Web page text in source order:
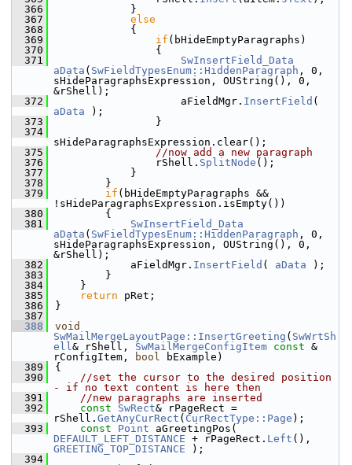
  366
            }
  367
else
  368
            {
  369
if (bHideEmptyParagraphs)
  370
                {
  371
SwInsertField_Data
aData ( SwFieldTypesEnum::HiddenParagraph , 0,
sHideParagraphsExpression, OUString(), 0,
&rShell);
  372
                    aFieldMgr.
InsertField
aData );
  373
                }
  374
sHideParagraphsExpression.clear();
  375
//now add a new paragraph
  376
                rShell.
SplitNode ();
  377
            }
  378
        }
  379
if (bHideEmptyParagraphs &&
!sHideParagraphsExpression.isEmpty())
  380
        {
  381
SwInsertField_Data
aData ( SwFieldTypesEnum::HiddenParagraph , 0,
sHideParagraphsExpression, OUString(), 0,
&rShell);
  382
            aFieldMgr.
InsertField ( aData );
  383
        }
  384
    }
  385
return pRet;
  386
}
  387
  388
void
SwMailMergeLayoutPage::InsertGreeting ( SwWrtSh
ell& rShell, SwMailMergeConfigItem const &
rConfigItem,
bool bExample)
  389
{
  390
//set the cursor to the desired position
- if no text content is here then
  391
//new paragraphs are inserted
  392
const SwRect& rPageRect =
rShell. GetAnyCurRect ( CurRectType::Page );
  393
const Point
DEFAULT_LEFT_DISTANCE + rPageRect. Left
GREETING_TOP_DISTANCE );
  394